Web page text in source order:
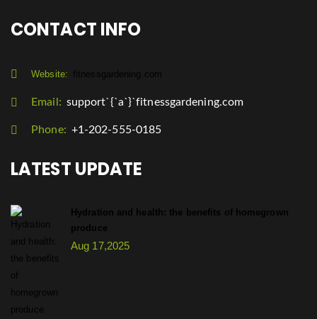
CONTACT INFO
Website: fitnessgardening.com
Email: support`{`a`}`fitnessgardening.com
Phone: +1-202-555-0185
LATEST UPDATE
Hydration and health: the benefits of homegrown
produce
Aug 17,2025